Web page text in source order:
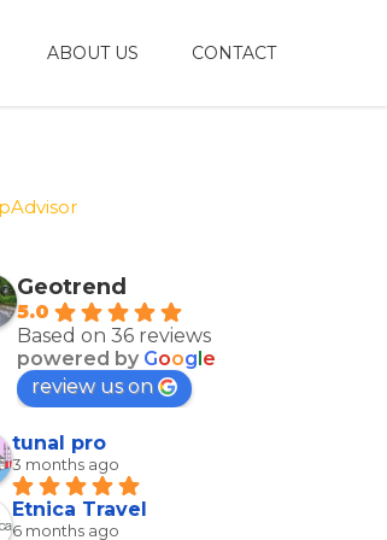
ABOUT US CONTACT
Geotrend
5.0
Based on 36 reviews
powered by Google
review us on
tunal pro
3 months ago
Etnica Travel
6 months ago